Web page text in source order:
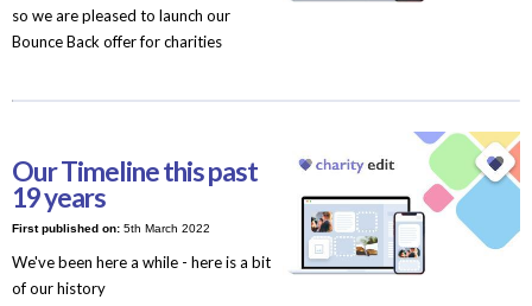
so we are pleased to launch our
Bounce Back offer for charities
Our Timeline this past
19 years
First published on:5th March 2022
We've been here a while - here is a bit
of our history